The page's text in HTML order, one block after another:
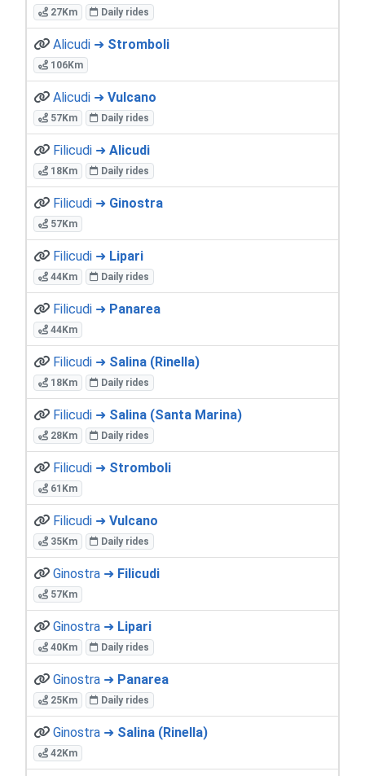
27Km Daily rides
Alicudi ➜ Stromboli
106Km
Alicudi ➜ Vulcano
57Km Daily rides
Filicudi ➜ Alicudi
18Km Daily rides
Filicudi ➜ Ginostra
57Km
Filicudi ➜ Lipari
44Km Daily rides
Filicudi ➜ Panarea
44Km
Filicudi ➜ Salina (Rinella)
18Km Daily rides
Filicudi ➜ Salina (Santa Marina)
28Km Daily rides
Filicudi ➜ Stromboli
61Km
Filicudi ➜ Vulcano
35Km Daily rides
Ginostra ➜ Filicudi
57Km
Ginostra ➜ Lipari
40Km Daily rides
Ginostra ➜ Panarea
25Km Daily rides
Ginostra ➜ Salina (Rinella)
42Km